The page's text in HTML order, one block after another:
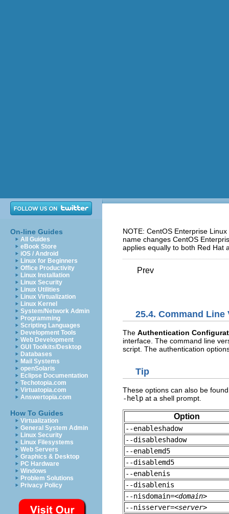
On-line Guides
All Guides
eBook Store
iOS / Android
Linux for Beginners
Office Productivity
Linux Installation
Linux Security
Linux Utilities
Linux Virtualization
Linux Kernel
System/Network Admin
Programming
Scripting Languages
Development Tools
Web Development
GUI Toolkits/Desktop
Databases
Mail Systems
openSolaris
Eclipse Documentation
Techotopia.com
Virtuatopia.com
Answertopia.com
How To Guides
Virtualization
General System Admin
Linux Security
Linux Filesystems
Web Servers
Graphics & Desktop
PC Hardware
Windows
Problem Solutions
Privacy Policy
NOTE: CentOS Enterprise
name changes CentOS
applies equally to both Red Hat
Prev
25.4. Command Line
The Authentication
interface. The command line
script. The authentication
Tip
These options can also be
-help at a shell prompt.
Option
--enableshadow
--disableshadow
--enablemd5
--disablemd5
--enablenis
--disablenis
--nisdomain=<domain>
--nisserver=<server>